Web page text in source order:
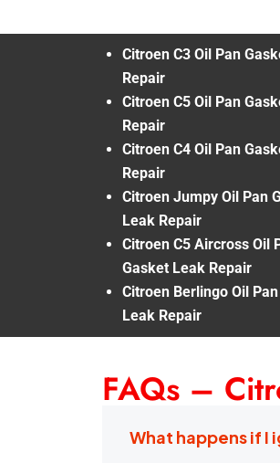
Citroen C3 Oil Pan
Repair
Citroen C5 Oil Pan
Repair
Citroen C4 Oil Pan
Repair
Citroen Jumpy Oil Pan
Leak Repair
Citroen C5 Aircross Oil
Gasket Leak Repair
Citroen Berlingo Oil
Leak Repair
FAQs –
What happens if I